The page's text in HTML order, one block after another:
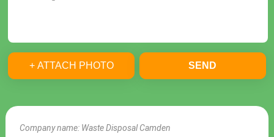
Company name: Waste Disposal Camden
+ ATTACH PHOTO SEND